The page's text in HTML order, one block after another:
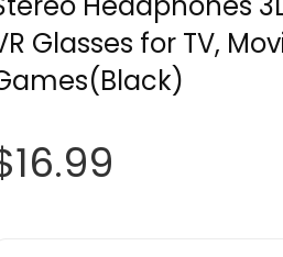
Glasses for TV,
16.99